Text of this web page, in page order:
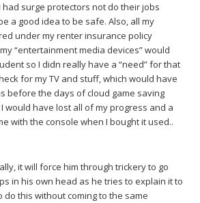
had surge protectors not do their jobs
a good idea to be safe. Also, all my
under my renter insurance policy
“entertainment media devices” would
so I didn really have a “need” for that
for my TV and stuff, which would have
before the days of cloud game saving
I would have lost all of my progress and a
with the console when I bought it used..
it will force him through trickery to go
in his own head as he tries to explain it to
do this without coming to the same